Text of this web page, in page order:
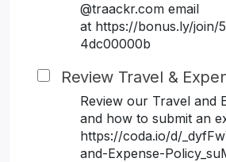
@traackr.com email
at https://bonus.ly/join/
4dc00000b
Review Travel &
Review our Travel and
and how to submit an
https://coda.io/d/
and-Expense-